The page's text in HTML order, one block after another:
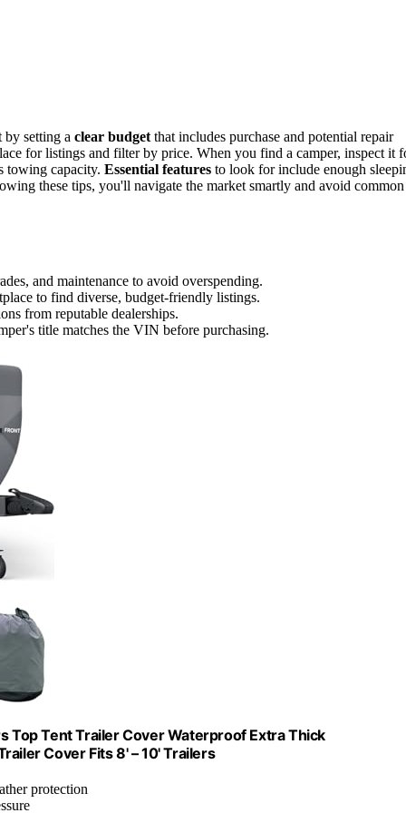
by setting a clear budget that includes purchase and potential repair
for listings and filter by price. When you find a camper, inspect it
towing capacity. Essential features to look for include enough
these tips, you'll navigate the market smartly and avoid common
and maintenance to avoid overspending.
to find diverse, budget-friendly listings.
from reputable dealerships.
title matches the VIN before purchasing.
Top Tent Trailer Cover Waterproof Extra Thick
Cover Fits 8' – 10' Trailers
protection